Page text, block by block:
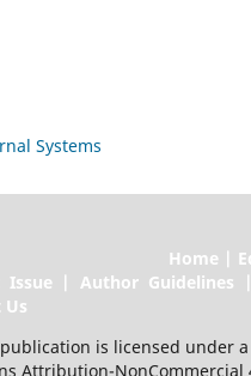
Systems
| Editorial
Issue | Author Guidelines
Us
is licensed under a
Attribution-NonCommercial